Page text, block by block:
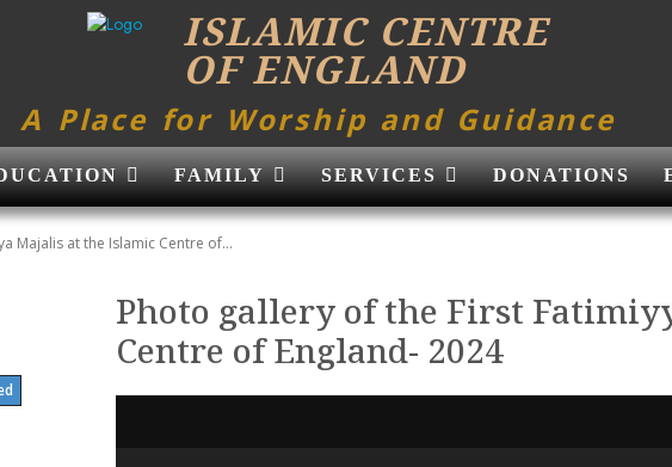
ISLAMIC CENTRE
OF ENGLAND
A Place for Worship and Guidance
FAMILY SERVICES DONATIONS
Majalis at the Islamic Centre of...
Photo gallery of the First
Centre of England- 2024